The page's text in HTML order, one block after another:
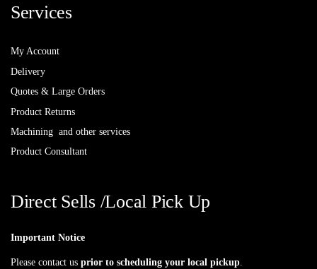
Services
My Account
Delivery
Quotes & Large Orders
Product Returns
Machining and other services
Product Consultant
Direct Sells /Local Pick Up
Important Notice
Please contact us prior to scheduling your local pickup.